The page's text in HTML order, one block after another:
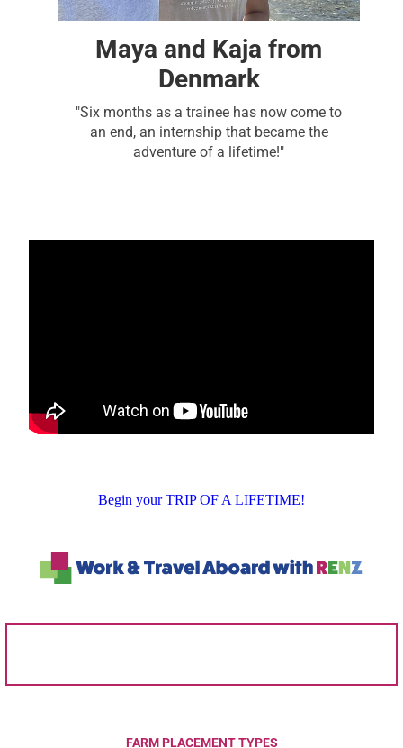
Maya and Kaja from
Denmark
"Six months as a trainee has now come to
an end, an internship that became the
adventure of a lifetime!"
Begin your TRIP OF A LIFETIME!
FARM PLACEMENT TYPES